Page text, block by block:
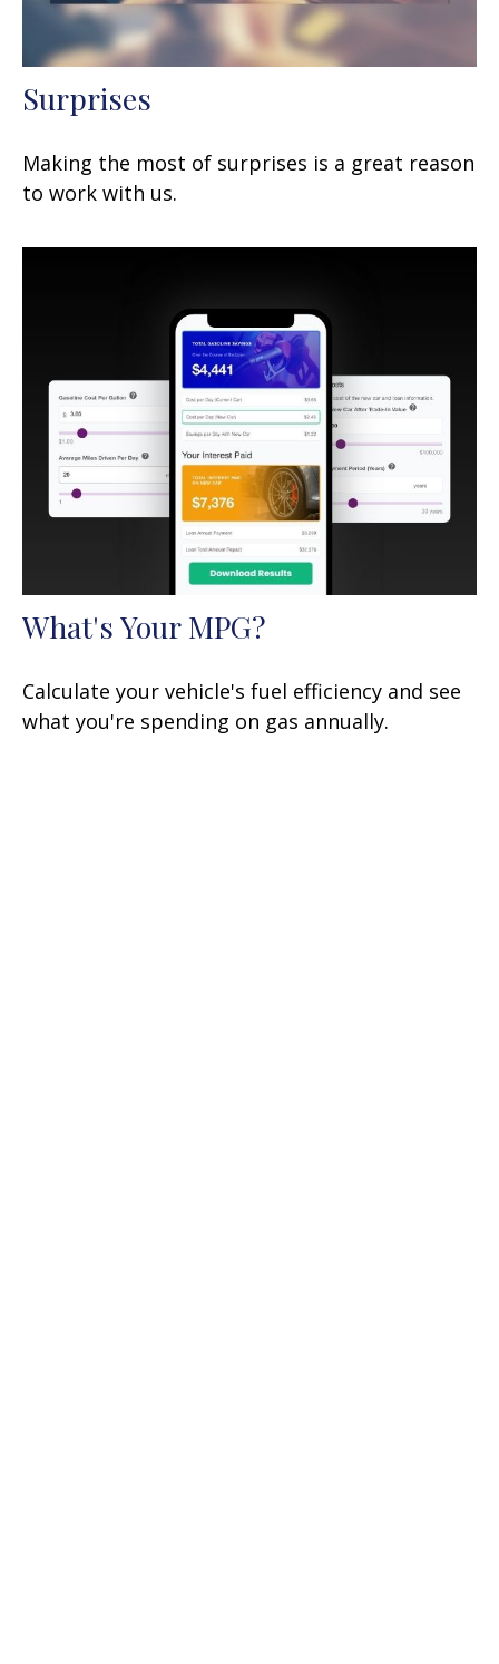
Surprises
Making the most of surprises is a great reason
to work with us.
What's Your MPG?
Calculate your vehicle's fuel efficiency and see
what you're spending on gas annually.